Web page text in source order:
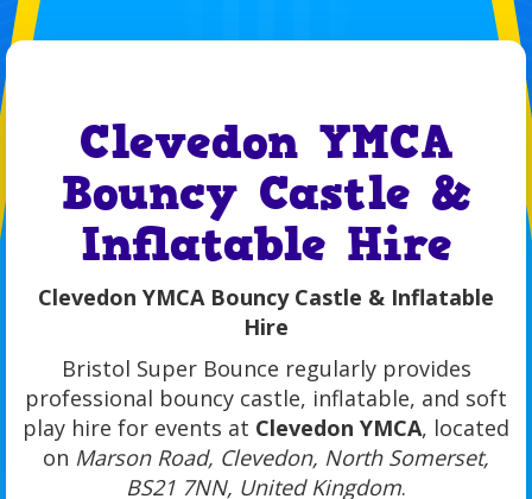
Clevedon YMCA
Bouncy Castle &
Inflatable Hire
Clevedon YMCA Bouncy Castle & Inflatable
Hire
Bristol Super Bounce regularly provides
professional bouncy castle, inflatable, and soft
play hire for events at Clevedon YMCA, located
on Marson Road, Clevedon, North Somerset,
BS21 7NN, United Kingdom.